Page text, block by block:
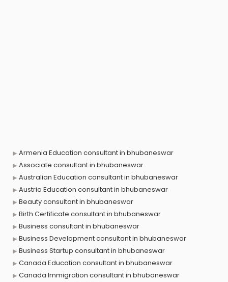
Armenia Education consultant in bhubaneswar
Associate consultant in bhubaneswar
Australian Education consultant in bhubaneswar
Austria Education consultant in bhubaneswar
Beauty consultant in bhubaneswar
Birth Certificate consultant in bhubaneswar
Business consultant in bhubaneswar
Business Development consultant in bhubaneswar
Business Startup consultant in bhubaneswar
Canada Education consultant in bhubaneswar
Canada Immigration consultant in bhubaneswar